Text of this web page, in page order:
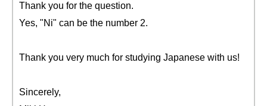
Thank you for the question.
Yes, "Ni" can be the number 2.
Thank you very much for studying Japanese with us!
Sincerely,